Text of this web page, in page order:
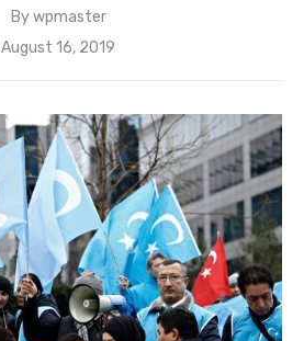
Bywpmaster
Posted
August 16, 2019